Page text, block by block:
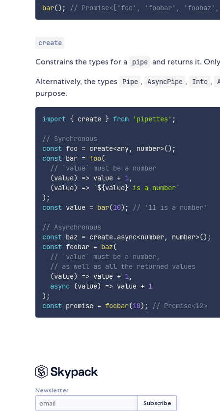
bar() ; // Promise<['foo', 'foobar', 'foobaz',
create
Constrains the types for a pipe and returns it.
Alternatively, the types
Pipe , AsyncPipe , Into ,
purpose.
import { create } from 'pipettes' ;
// Synchronous
const foo = create<any, number>() ;
const bar = foo(
// `value` must be a number
(value) => value + 1,
(value) => `${value} is a number`
) ;
const value = bar(10) ; // '11 is a number'
// Asynchronous
const baz = create.async<number, number>() ;
const foobar = baz(
// `value` must be a number,
// as well as all the returned values
(value) => value + 1,
async
(value) => value + 1
) ;
const promise = foobar(10) ; // Promise<12>
Newsletter